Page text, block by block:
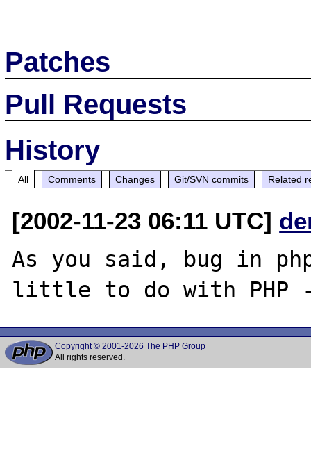
Patches
Pull Requests
History
All Comments Changes Git/SVN commits Related
[2002-11-23 06:11 UTC]
As you said, bug in
Copyright © 2001-2026 The PHP Group
All rights reserved.